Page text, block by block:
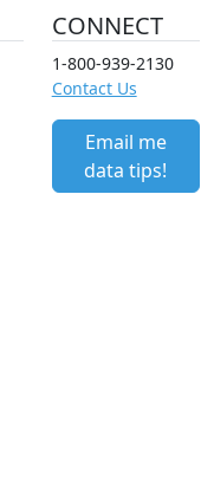
CONNECT
1-800-939-2130
Contact Us
Email me
data tips!